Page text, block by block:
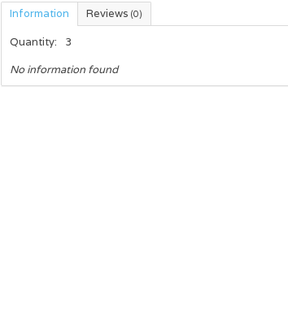
Information Reviews (0)
Quantity:
3
No information found